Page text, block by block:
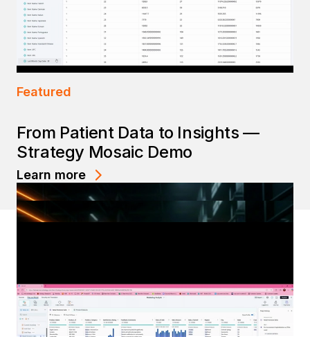
Featured
From Patient Data to Insights —
Strategy Mosaic Demo
Learn more